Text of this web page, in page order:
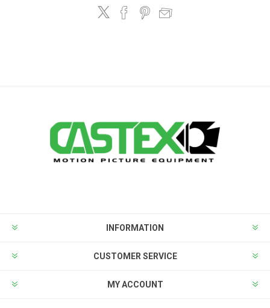
INFORMATION
CUSTOMER SERVICE
MY ACCOUNT